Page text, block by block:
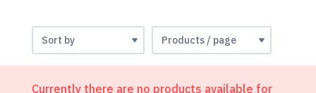
Currently there are no products available for